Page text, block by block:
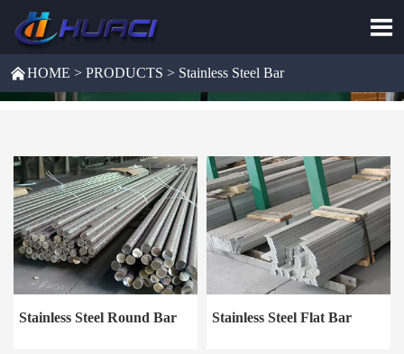

HOME > PRODUCTS > Stainless Steel Bar
Stainless Steel Round Bar Stainless Steel Flat Bar